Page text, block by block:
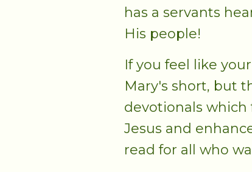
has a servants
His people!
If you feel like
Mary's short, but
devotionals which
Jesus and
read for all who